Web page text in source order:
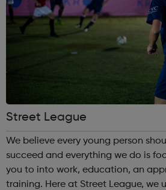
Street League
We believe every young person
succeed and everything we do is
you to into work, education, an
training. Here at Street League, we